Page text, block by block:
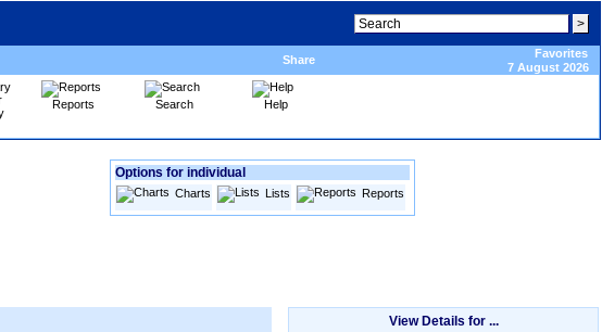
Share
Favorites
7 August 2026
Reports Search Help
Options for individual
Charts Lists Reports
View Details for ...